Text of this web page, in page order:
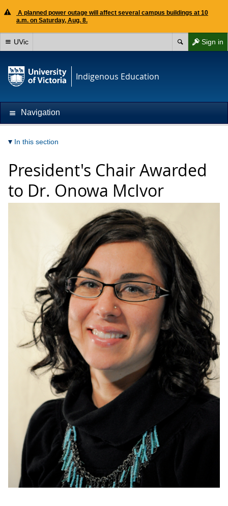
A planned power outage will affect several campus buildings at 10
a.m. on Saturday, Aug. 8.
Sign in
UVic
Indigenous Education
Navigation
In this section
President's Chair Awarded
to Dr. Onowa McIvor